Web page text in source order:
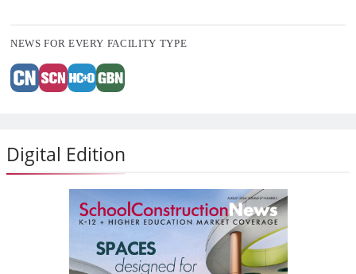
NEWS FOR EVERY FACILITY TYPE
Digital Edition